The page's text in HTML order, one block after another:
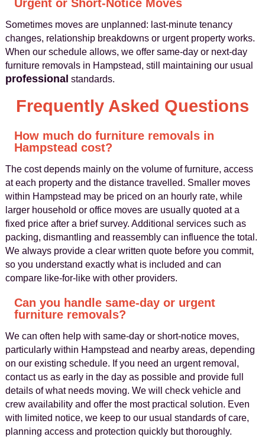
Urgent or Short-Notice Moves
Sometimes moves are unplanned: last-minute tenancy
changes, relationship breakdowns or urgent property works.
When our schedule allows, we offer same-day or next-day
furniture removals in Hampstead, still maintaining our usual
professional standards.
Frequently Asked Questions
How much do furniture removals in
Hampstead cost?
The cost depends mainly on the volume of furniture, access
at each property and the distance travelled. Smaller moves
within Hampstead may be priced on an hourly rate, while
larger household or office moves are usually quoted at a
fixed price after a brief survey. Additional services such as
packing, dismantling and reassembly can influence the total.
We always provide a clear written quote before you commit,
so you understand exactly what is included and can
compare like-for-like with other providers.
Can you handle same-day or urgent
furniture removals?
We can often help with same-day or short-notice moves,
particularly within Hampstead and nearby areas, depending
on our existing schedule. If you need an urgent removal,
contact us as early in the day as possible and provide full
details of what needs moving. We will check vehicle and
crew availability and offer the most practical solution. Even
with limited notice, we keep to our usual standards of care,
planning access and protection quickly but thoroughly.